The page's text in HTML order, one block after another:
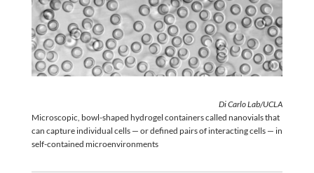
Di Carlo Lab/UCLA
Microscopic, bowl-shaped hydrogel containers called nanovials that
can capture individual cells — or defined pairs of interacting cells — in
self-contained microenvironments